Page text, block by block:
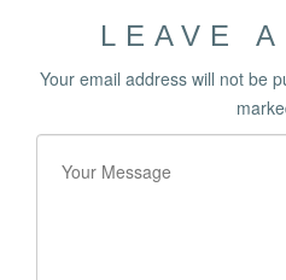
LEAVE
Your email address will not be